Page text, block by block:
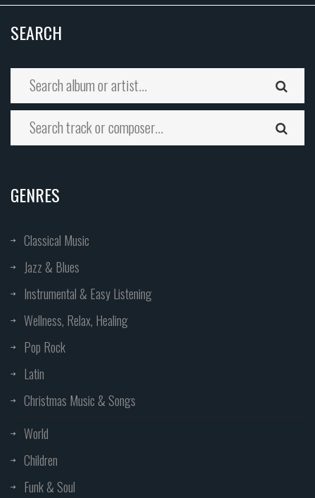
SEARCH
GENRES
Classical Music
Jazz & Blues
Instrumental & Easy Listening
Wellness, Relax, Healing
Pop Rock
Latin
Christmas Music & Songs
World
Children
Funk & Soul